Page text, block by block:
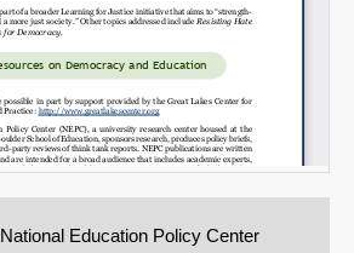
National Education Policy Center